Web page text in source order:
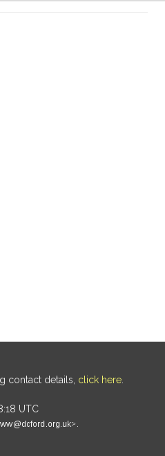
contact details, click here
UTC